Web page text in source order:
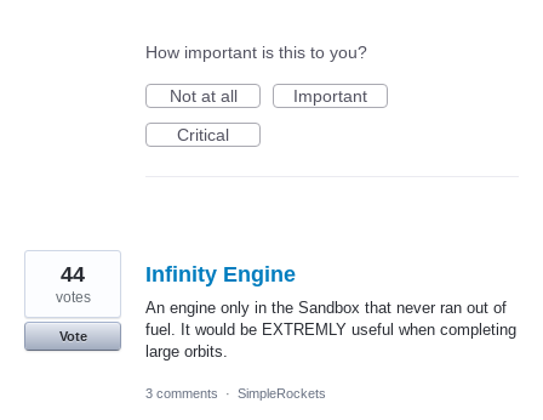
How important is this to you?
Not at all
Important
Critical
Infinity Engine
An engine only in the Sandbox that never ran out of
fuel. It would be EXTREMLY useful when completing
large orbits.
44
votes
Vote
3 comments · SimpleRockets